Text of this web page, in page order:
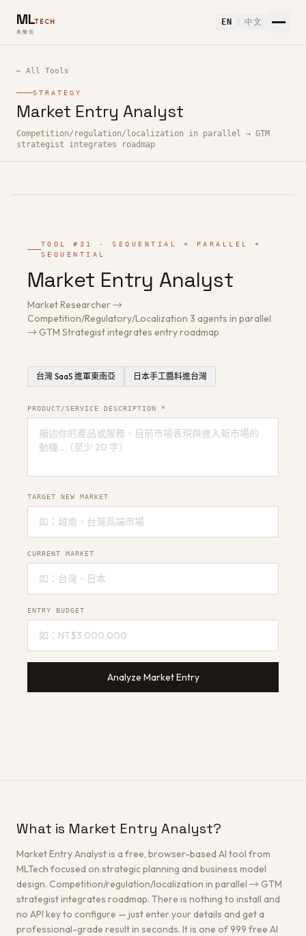
MLTECH
美樂信
EN 中文
Get a Free Architecture Review→
← All Tools
STRATEGY
Market Entry Analyst
How to use Market Entry Analyst — Free AI Tool
Competition/regulation/localization in parallel → GTM
strategist integrates roadmap
TOOL #31 · SEQUENTIAL + PARALLEL +
SEQUENTIAL
Market Entry Analyst
Market Researcher →
Competition/Regulatory/Localization 3 agents in parallel
→ GTM Strategist integrates entry roadmap
台灣 SaaS 進軍東南亞 日本手工醬料進台灣
PRODUCT/SERVICE DESCRIPTION *
TARGET NEW MARKET
CURRENT MARKET
ENTRY BUDGET
Analyze Market Entry
What is Market Entry Analyst?
Market Entry Analyst is a free, browser-based AI tool from
MLTech focused on strategic planning and business model
design. Competition/regulation/localization in parallel → GTM
strategist integrates roadmap. There is nothing to install and
no API key to configure — just enter your details and get a
professional-grade result in seconds. It is one of 999 free AI